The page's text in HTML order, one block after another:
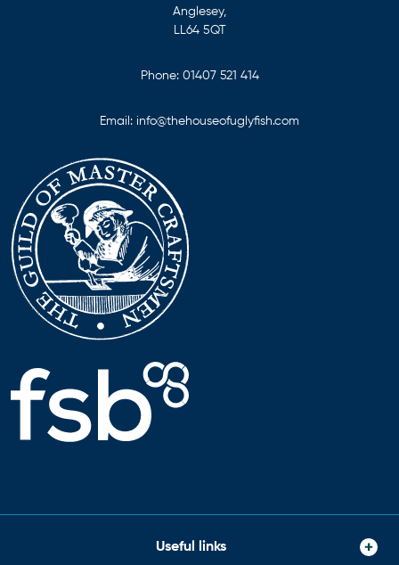
Anglesey,
LL64 5QT
Phone: 01407 521 414
Email: info@thehouseofuglyfish.com
Useful links